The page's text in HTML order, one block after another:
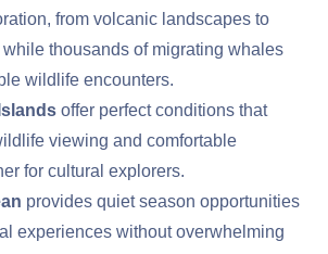
from volcanic landscapes to
thousands of migrating whales
wildlife encounters.
offer perfect conditions that
viewing and comfortable
for cultural explorers.
provides quiet season opportunities
experiences without overwhelming